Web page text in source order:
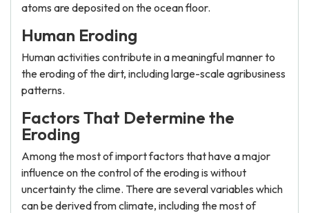
atoms are deposited on the ocean floor.
Human Eroding
Human activities contribute in a meaningful manner to
the eroding of the dirt, including large-scale agribusiness
patterns.
Factors That Determine the
Eroding
Among the most of import factors that have a major
influence on the control of the eroding is without
uncertainty the clime. There are several variables which
can be derived from climate, including the most of